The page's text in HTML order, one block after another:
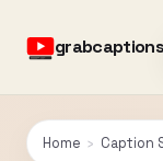
grabcaptions
Home › Caption